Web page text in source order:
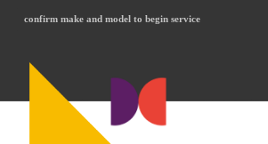
confirm make and model to begin service